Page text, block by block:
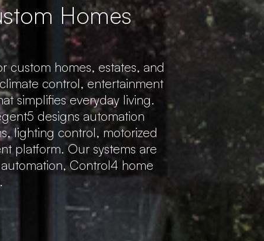
Homes
custom homes, estates, and
control, entertainment
simplifies everyday living.
designs automation
lighting control, motorized
platform. Our systems are
Control4 home